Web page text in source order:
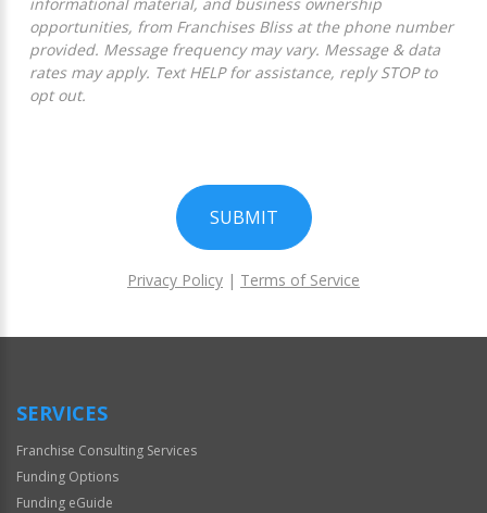
opportunities, from Franchises Bliss at the phone number
provided. Message frequency may vary. Message & data
rates may apply. Text HELP for assistance, reply STOP to
opt out.
SUBMIT
Privacy Policy | Terms of Service
Official
SERVICES
Franchise Consulting Services
Funding Options
Funding eGuide